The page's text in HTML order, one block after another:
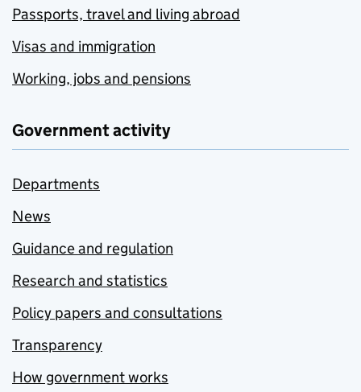
Passports, travel and living abroad
Visas and immigration
Working, jobs and pensions
Government activity
Departments
News
Guidance and regulation
Research and statistics
Policy papers and consultations
Transparency
How government works